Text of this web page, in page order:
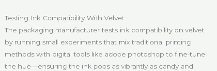
Testing Ink Compatibility With Velvet
The packaging manufacturer tests ink compatibility on velvet
by running small experiments that mix traditional printing
methods with digital tools like adobe photoshop to fine-tune
the hue—ensuring the ink pops as vibrantly as candy and